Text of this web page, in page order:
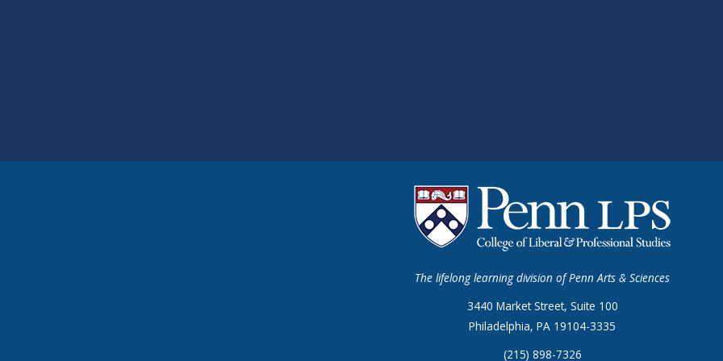
The lifelong learning division of Penn Arts & Sciences
3440 Market Street, Suite 100
Philadelphia, PA 19104-3335
(215) 898-7326